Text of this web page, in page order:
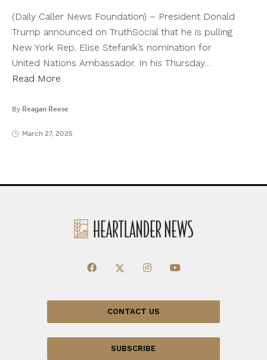
(Daily Caller News Foundation) – President Donald
Trump announced on TruthSocial that he is pulling
New York Rep. Elise Stefanik’s nomination for
United Nations Ambassador. In his Thursday…
Read More
By Reagan Reese
March 27, 2025
CONTACT US
SUBSCRIBE